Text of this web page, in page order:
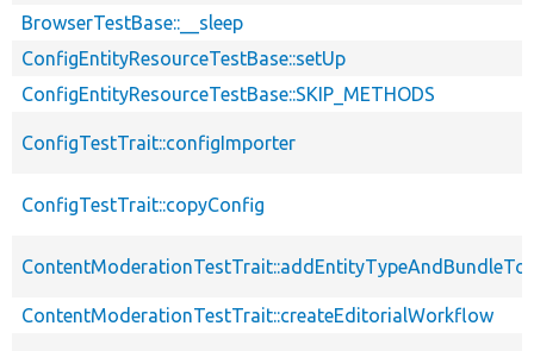
BrowserTestBase::__sleep
ConfigEntityResourceTestBase::setUp
ConfigEntityResourceTestBase::SKIP_METHODS
ConfigTestTrait::configImporter
ConfigTestTrait::copyConfig
ContentModerationTestTrait::createEditorialWorkflow